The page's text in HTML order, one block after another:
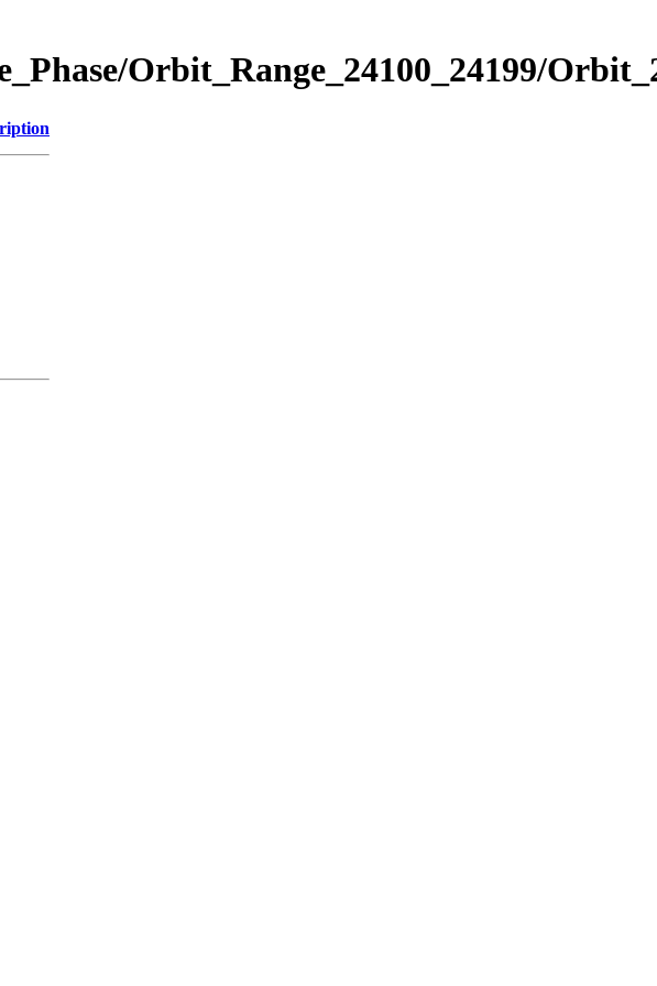
Orbit_Range_24100_24199/